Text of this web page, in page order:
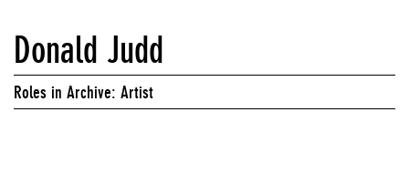
Donald Judd
Roles in Archive: Artist